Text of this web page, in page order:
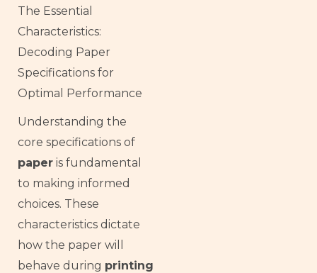
The Essential
Characteristics:
Decoding Paper
Specifications for
Optimal Performance
Understanding the
core specifications of
paper is fundamental
to making informed
choices. These
characteristics dictate
how the paper will
behave during printing